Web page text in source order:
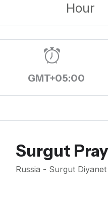
Hour
GMT+05:00
Surgut
Russia - Surgut